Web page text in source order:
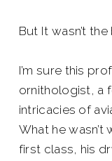
But It wasn’t
I’m sure this
ornithologist, a
intricacies of
What he wasn’t
first class, his